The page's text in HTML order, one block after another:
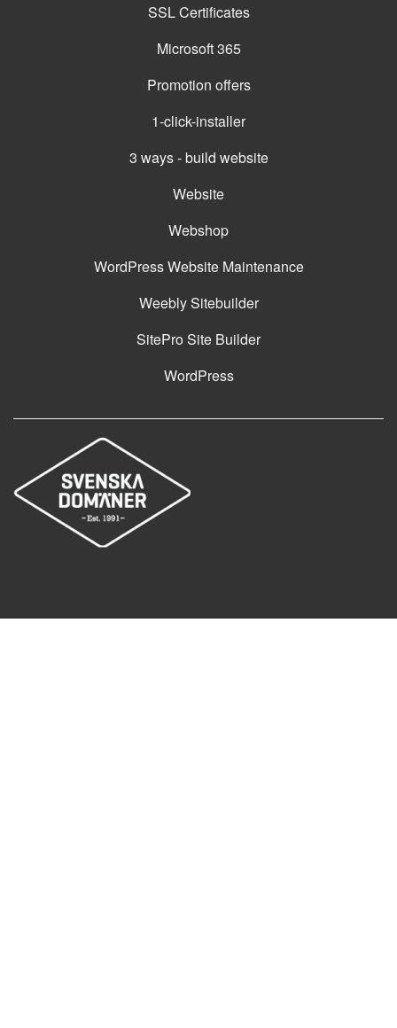
SSL Certificates
Microsoft 365
Promotion offers
1-click-installer
3 ways - build website
Website
Webshop
WordPress Website Maintenance
Weebly Sitebuilder
SitePro Site Builder
WordPress